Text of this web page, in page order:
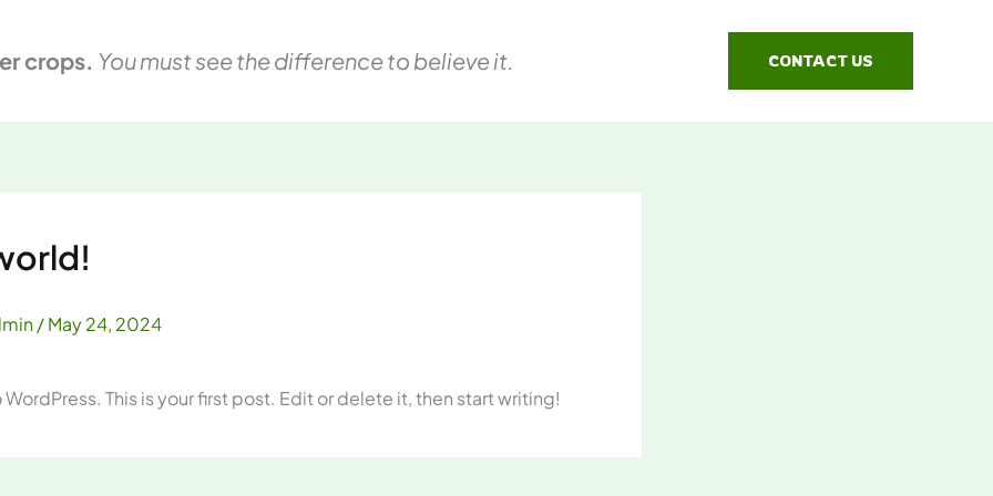
crops. You must see the difference to believe it. CONTACT US
/May 24, 2024
This is your first post. Edit or delete it, then start writing!